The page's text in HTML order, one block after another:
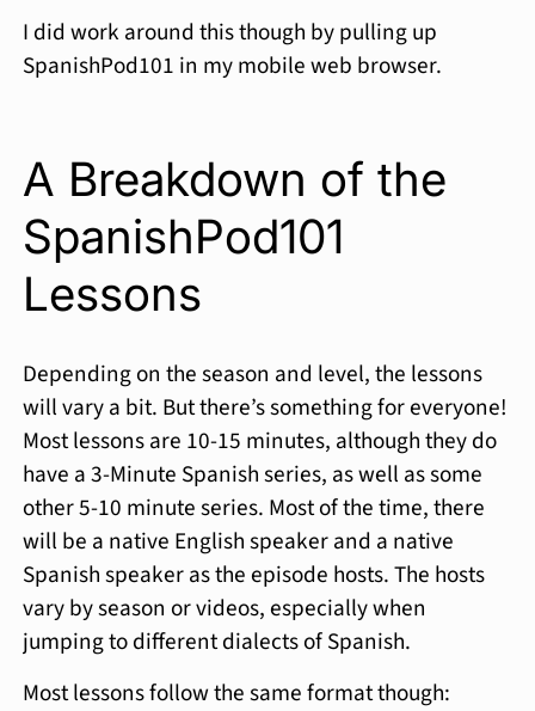
I did work around this though by pulling up
SpanishPod101 in my mobile web browser.
A Breakdown of the
SpanishPod101
Lessons
Depending on the season and level, the lessons
will vary a bit. But there’s something for everyone!
Most lessons are 10-15 minutes, although they do
have a 3-Minute Spanish series, as well as some
other 5-10 minute series. Most of the time, there
will be a native English speaker and a native
Spanish speaker as the episode hosts. The hosts
vary by season or videos, especially when
jumping to different dialects of Spanish.
Most lessons follow the same format though: